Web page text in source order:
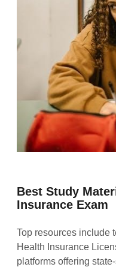
Best Study
Insurance Exam
Top resources include
Health Insurance
platforms offering